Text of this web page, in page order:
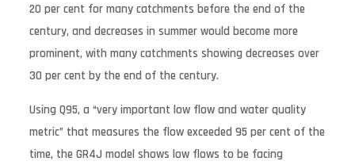
20 per cent for many catchments before the end of the
century, and decreases in summer would become more
prominent, with many catchments showing decreases over
30 per cent by the end of the century.
Using Q95, a “very important low flow and water quality
metric” that measures the flow exceeded 95 per cent of the
time, the GR4J model shows low flows to be facing